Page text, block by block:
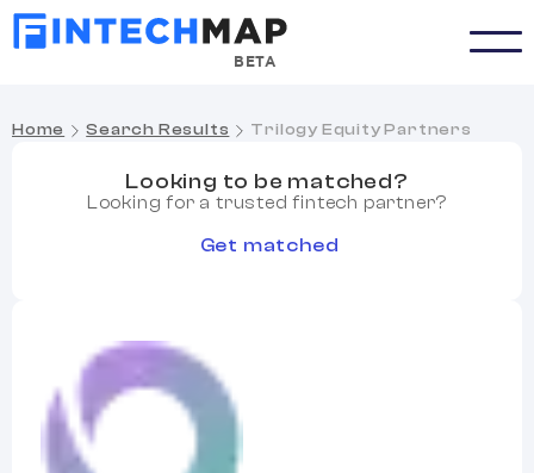
BETA
Home Search Results Trilogy Equity Partners
Looking to be matched?
Looking for a trusted fintech partner?
Get matched